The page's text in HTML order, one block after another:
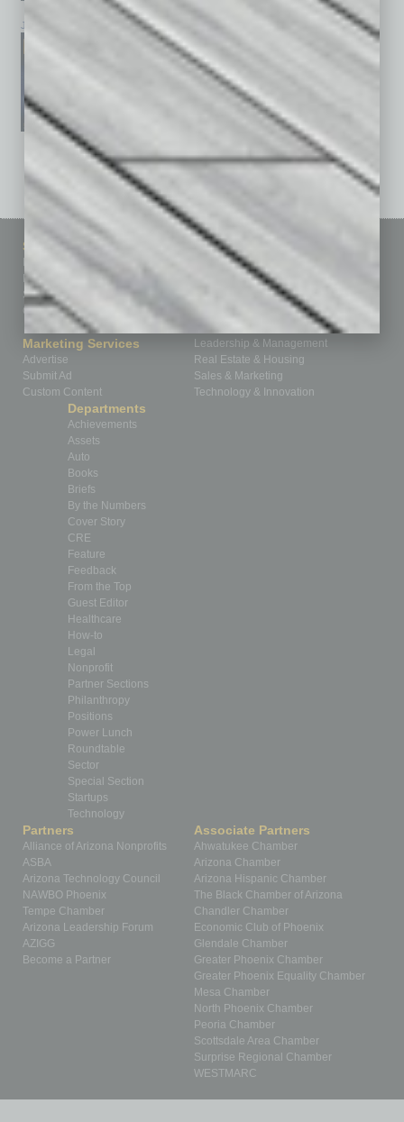
January 2026 December 2025 November 2025
See All Past Issues: November 2010 To The Present »
Sitemap
Business Events
Subscribe
Contact Us
Marketing Services
Advertise
Submit Ad
Custom Content
Featured Topics
Building Your Business
Communications & Networking
Finance
How-to
Leadership & Management
Real Estate & Housing
Sales & Marketing
Technology & Innovation
Departments
Achievements
Assets
Auto
Books
Briefs
By the Numbers
Cover Story
CRE
Feature
Feedback
From the Top
Guest Editor
Healthcare
How-to
Legal
Nonprofit
Partner Sections
Philanthropy
Positions
Power Lunch
Roundtable
Sector
Special Section
Startups
Technology
Partners
Alliance of Arizona Nonprofits
ASBA
Arizona Technology Council
NAWBO Phoenix
Tempe Chamber
Arizona Leadership Forum
AZIGG
Become a Partner
Associate Partners
Ahwatukee Chamber
Arizona Chamber
Arizona Hispanic Chamber
The Black Chamber of Arizona
Chandler Chamber
Economic Club of Phoenix
Glendale Chamber
Greater Phoenix Chamber
Greater Phoenix Equality Chamber
Mesa Chamber
North Phoenix Chamber
Peoria Chamber
Scottsdale Area Chamber
Surprise Regional Chamber
WESTMARC